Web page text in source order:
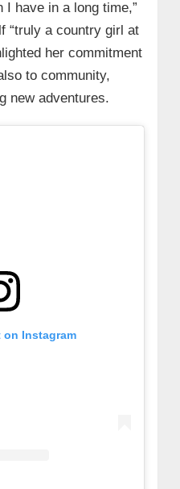
I have in a long time,”
“truly a country girl at
her commitment
to community,
new adventures.
on Instagram